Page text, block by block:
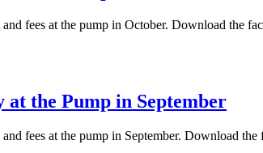
fees at the pump in October. Download the
at the Pump in September
fees at the pump in September. Download